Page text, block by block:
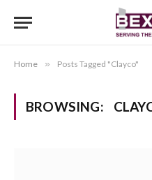
Home » Posts Tagged "Clayco"
BROWSING: